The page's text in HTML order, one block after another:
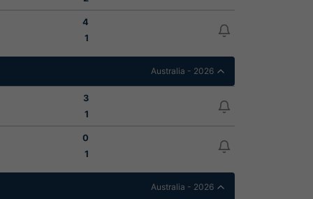
4
1
Australia - 2026
3
1
0
1
Australia - 2026